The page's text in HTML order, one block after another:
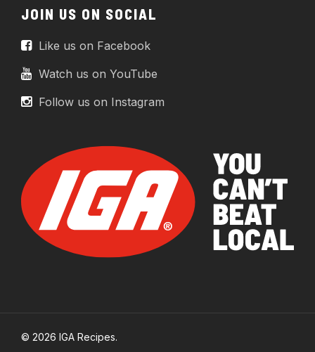
JOIN US ON SOCIAL
Like us on Facebook
Watch us on YouTube
Follow us on Instagram
© 2026 IGA Recipes.